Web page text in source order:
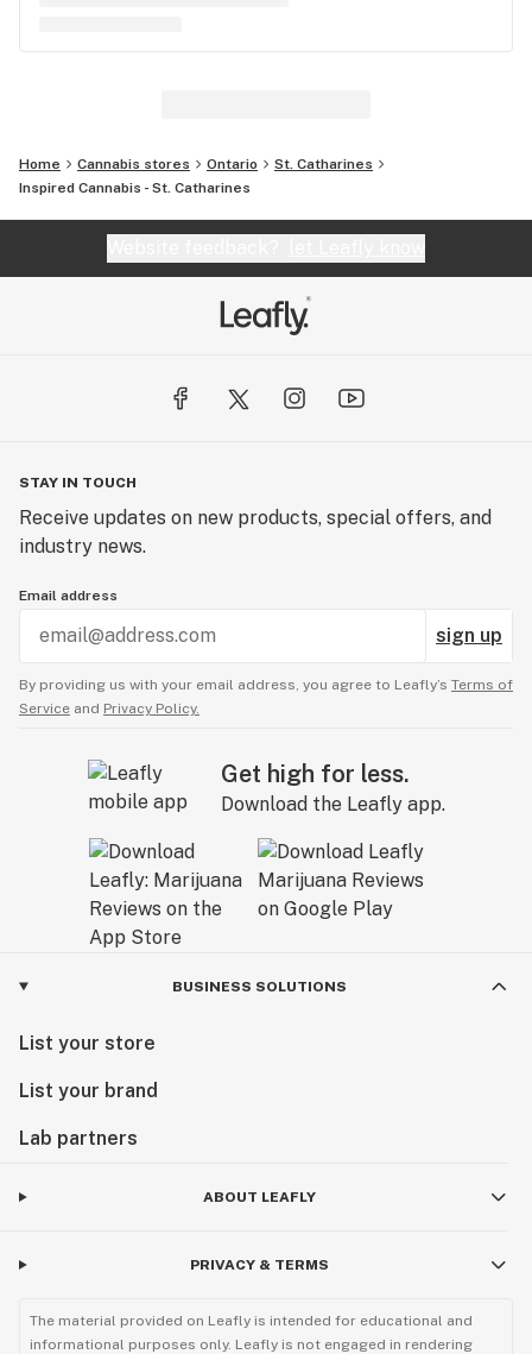
Home Cannabis stores Ontario
St. Catharines
Inspired Cannabis - St. Catharines
STAY IN TOUCH
Receive updates on new products, special offers, and
industry news.
Email address
sign up
By providing us with your email address, you agree to Leafly’s Terms of
Service and Privacy Policy.
Get high for less.
Download the Leafly app.
BUSINESS SOLUTIONS
List your store
List your brand
Lab partners
ABOUT LEAFLY
PRIVACY & TERMS
The material provided on Leafly is intended for educational and
informational purposes only. Leafly is not engaged in rendering